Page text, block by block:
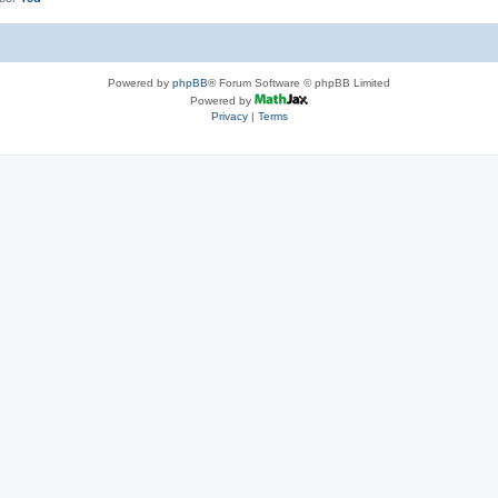
Powered by phpBB® Forum Software © phpBB Limited
Powered by
Privacy| Terms